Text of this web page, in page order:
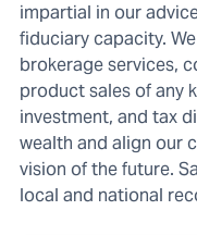
impartial in our
fiduciary capacity.
brokerage services,
product sales of any
investment, and tax
wealth and align our
vision of the future.
local and national